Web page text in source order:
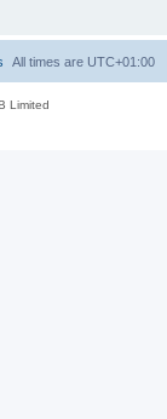
All times are UTC+01:00
Limited